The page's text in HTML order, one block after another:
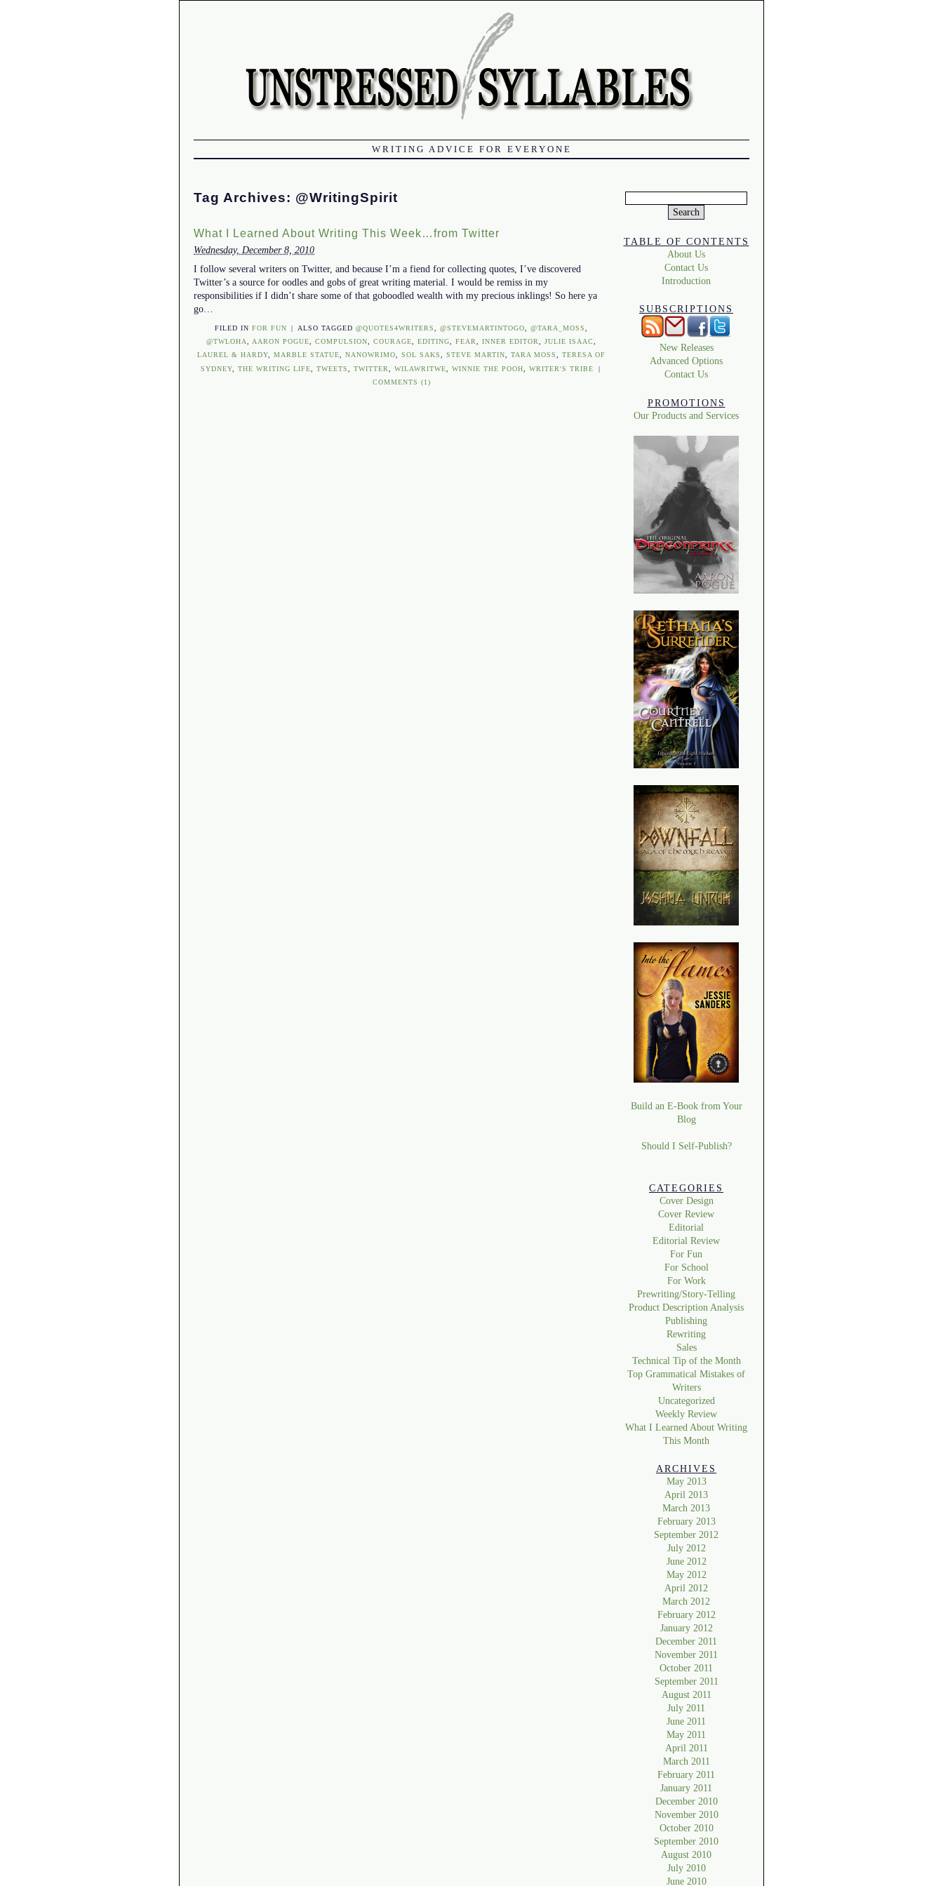
WRITING ADVICE FOR EVERYONE
Tag Archives: @WritingSpirit
What I Learned About Writing This Week…from Twitter
Wednesday, December 8, 2010
I follow several writers on Twitter, and because I’m a fiend for collecting quotes, I’ve discovered
Twitter’s a source for oodles and gobs of great writing material. I would be remiss in my
responsibilities if I didn’t share some of that goboodled wealth with my precious inklings! So here ya
go…
FILED IN FOR FUN | ALSO TAGGED@QUOTES4WRITERS ,@STEVEMARTINTOGO ,@TARA_MOSS
@TWLOHA
AARON POGUE COMPULSION COURAGE EDITING FEAR INNER EDITOR JULIE ISAAC
LAUREL & HARDY
MARBLE STATUE NANOWRIMO SOL SAKS STEVE MARTIN TARA MOSS
TERESA OF
SYDNEY ,THE WRITING LIFE ,TWEETS ,TWITTER ,WILAWRITWE ,WINNIE THE POOH ,WRITER'S TRIBE
|
COMMENTS (1)
TABLE OF CONTENTS
About Us
Contact Us
Introduction
SUBSCRIPTIONS
New Releases
Advanced Options
Contact Us
PROMOTIONS
Our Products and Services
Build an E-Book from Your
Blog
Should I Self-Publish?
CATEGORIES
Cover Design
Cover Review
Editorial
Editorial Review
For Fun
For School
For Work
Prewriting/Story-Telling
Product Description Analysis
Publishing
Rewriting
Sales
Technical Tip of the Month
Top Grammatical Mistakes of
Writers
Uncategorized
Weekly Review
What I Learned About Writing
This Month
ARCHIVES
May 2013
April 2013
March 2013
February 2013
September 2012
July 2012
June 2012
May 2012
April 2012
March 2012
February 2012
January 2012
December 2011
November 2011
October 2011
September 2011
August 2011
July 2011
June 2011
May 2011
April 2011
March 2011
February 2011
January 2011
December 2010
November 2010
October 2010
September 2010
August 2010
July 2010
June 2010